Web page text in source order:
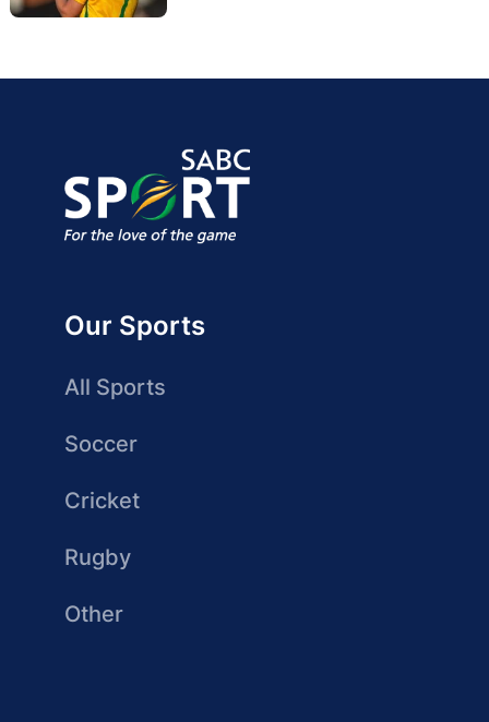
Our Sports
All Sports
Soccer
Cricket
Rugby
Other